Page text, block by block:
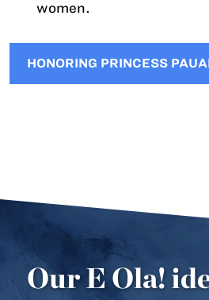
women.
HONORING PRINCESS
Our E Ola!